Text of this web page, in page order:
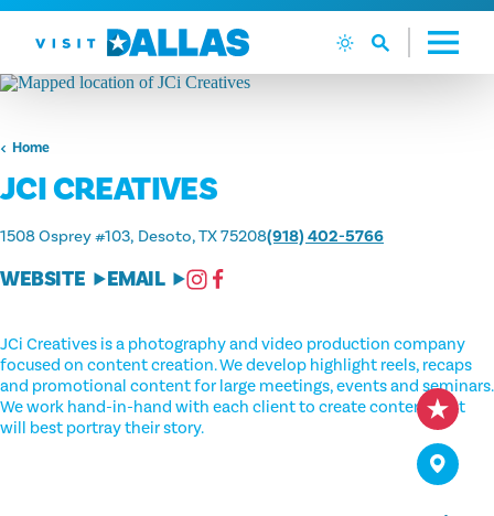
Skip to content
Home
JCI CREATIVES
1508 Osprey #103 Desoto, TX 75208(918) 402-5766
WEBSITE EMAIL
JCi Creatives is a photography and video production company
focused on content creation. We develop highlight reels, recaps
and promotional content for large meetings, events and seminars.
We work hand-in-hand with each client to create content that
will best portray their story.